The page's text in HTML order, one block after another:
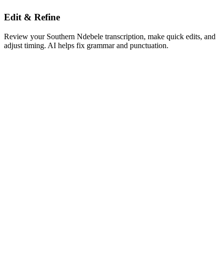
Edit & Refine
Review your Southern Ndebele transcription, make quick edits, and
adjust timing. AI helps fix grammar and punctuation.